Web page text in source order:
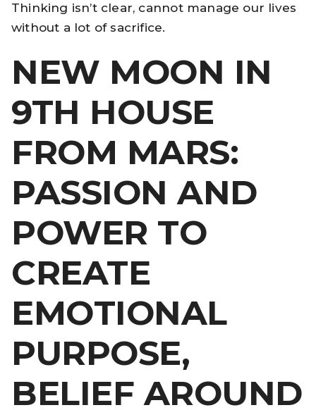
Thinking isn’t clear, cannot manage our lives
without a lot of sacrifice.
NEW MOON IN
9TH HOUSE
FROM MARS:
PASSION AND
POWER TO
CREATE
EMOTIONAL
PURPOSE,
BELIEF AROUND